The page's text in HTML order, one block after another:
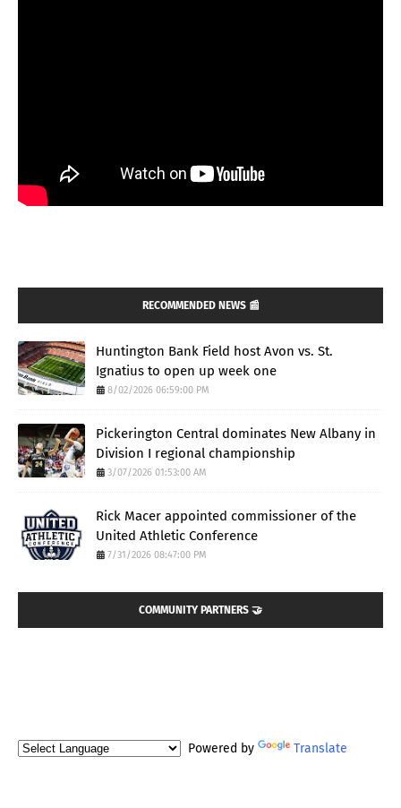
RECOMMENDED NEWS 📰
Huntington Bank Field host Avon vs. St.
Ignatius to open up week one
8/02/2026 06:59:00 PM
Pickerington Central dominates New Albany in
Division I regional championship
3/07/2026 01:53:00 AM
Rick Macer appointed commissioner of the
United Athletic Conference
7/31/2026 08:47:00 PM
COMMUNITY PARTNERS 🤝
Powered by Translate